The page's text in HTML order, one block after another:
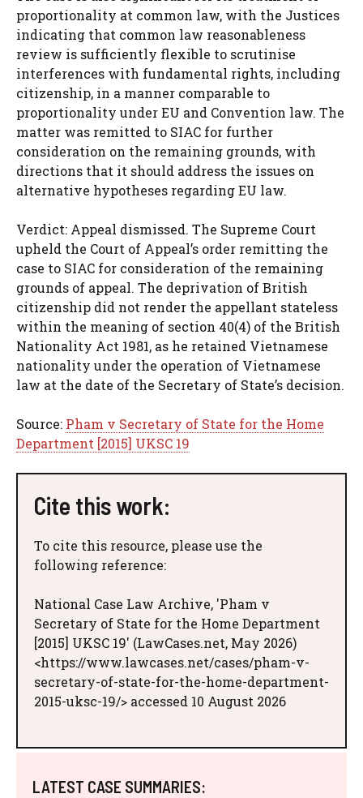
proportionality at common law, with the Justices
indicating that common law reasonableness
review is sufficiently flexible to scrutinise
interferences with fundamental rights, including
citizenship, in a manner comparable to
proportionality under EU and Convention law. The
matter was remitted to SIAC for further
consideration on the remaining grounds, with
directions that it should address the issues on
alternative hypotheses regarding EU law.
Verdict: Appeal dismissed. The Supreme Court
upheld the Court of Appeal’s order remitting the
case to SIAC for consideration of the remaining
grounds of appeal. The deprivation of British
citizenship did not render the appellant stateless
within the meaning of section 40(4) of the British
Nationality Act 1981, as he retained Vietnamese
nationality under the operation of Vietnamese
law at the date of the Secretary of State’s decision.
Source: Pham v Secretary of State for the Home
Department [2015] UKSC 19
Cite this work:
To cite this resource, please use the
following reference:
National Case Law Archive, 'Pham v
Secretary of State for the Home Department
[2015] UKSC 19' (LawCases.net, May 2026)
<https://www.lawcases.net/cases/pham-v-
secretary-of-state-for-the-home-department-
2015-uksc-19/> accessed 10 August 2026
LATEST CASE SUMMARIES: